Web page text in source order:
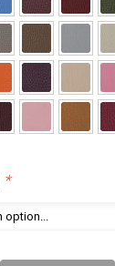
*